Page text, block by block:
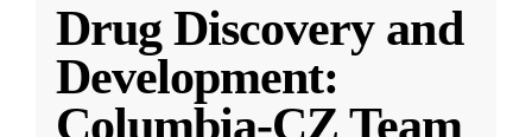
Drug Discovery and
Development:
Columbia-CZ Team